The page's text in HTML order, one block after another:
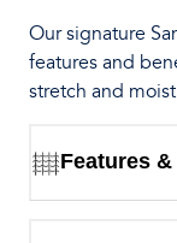
Our signature
features and
stretch and
Features &